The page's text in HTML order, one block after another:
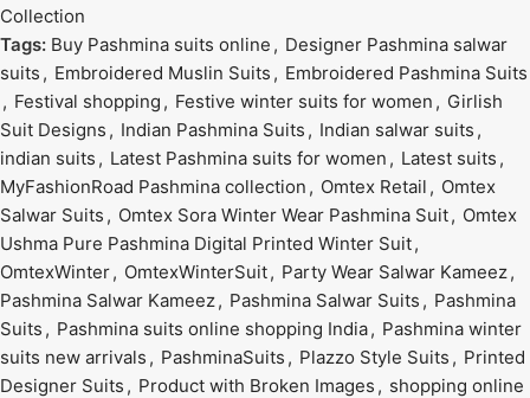
Collection
Tags: Buy Pashmina suits online , Designer Pashmina salwar
suits , Embroidered Muslin Suits , Embroidered Pashmina Suits
, Festival shopping , Festive winter suits for women , Girlish
Suit Designs , Indian Pashmina Suits , Indian salwar suits ,
indian suits , Latest Pashmina suits for women , Latest suits ,
MyFashionRoad Pashmina collection , Omtex Retail , Omtex
Salwar Suits , Omtex Sora Winter Wear Pashmina Suit, Omtex
Ushma Pure Pashmina Digital Printed Winter Suit,
OmtexWinter, OmtexWinterSuit, Party Wear Salwar Kameez,
Pashmina Salwar Kameez, Pashmina Salwar Suits , Pashmina
Suits , Pashmina suits online shopping India, Pashmina winter
suits new arrivals , PashminaSuits , Plazzo Style Suits , Printed
Designer Suits , Product with Broken Images , shopping online